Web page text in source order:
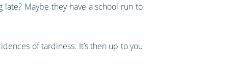
Maybe they have a school run to
of tardiness. It’s then up to you